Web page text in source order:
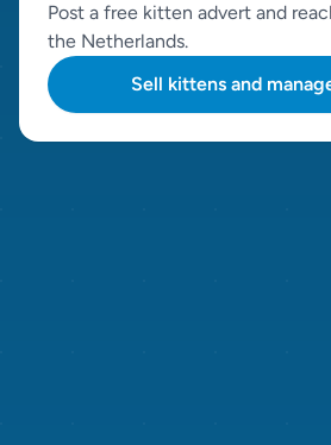
Post a free kitten advert and
the Netherlands.
Sell kittens and